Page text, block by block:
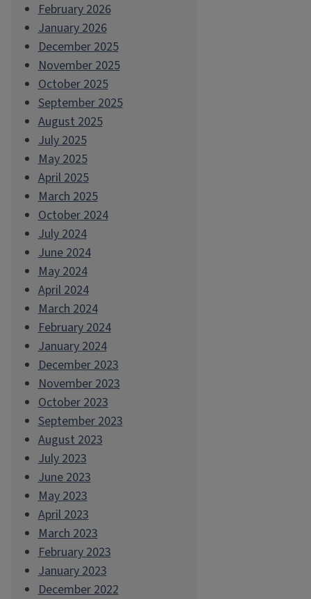
February 2026
January 2026
December 2025
November 2025
October 2025
September 2025
August 2025
July 2025
May 2025
April 2025
March 2025
October 2024
July 2024
June 2024
May 2024
April 2024
March 2024
February 2024
January 2024
December 2023
November 2023
October 2023
September 2023
August 2023
July 2023
June 2023
May 2023
April 2023
March 2023
February 2023
January 2023
December 2022